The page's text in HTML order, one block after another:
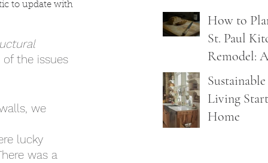
to update with
the issues
we
lucky
was a
Ones
How to
St. Paul
Remodel: A
Guide to
Getting It
the First
Sustainable
Living
Home